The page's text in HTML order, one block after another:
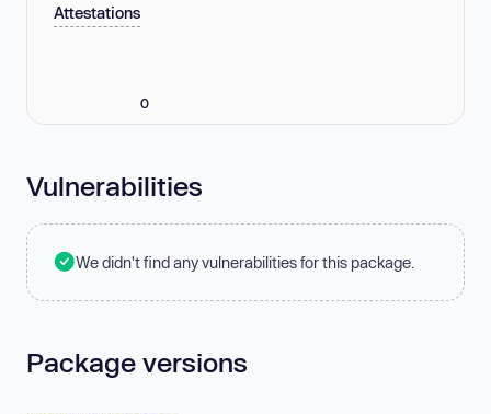
Attestations
0
Vulnerabilities
We didn't find any vulnerabilities for this package.
Package versions